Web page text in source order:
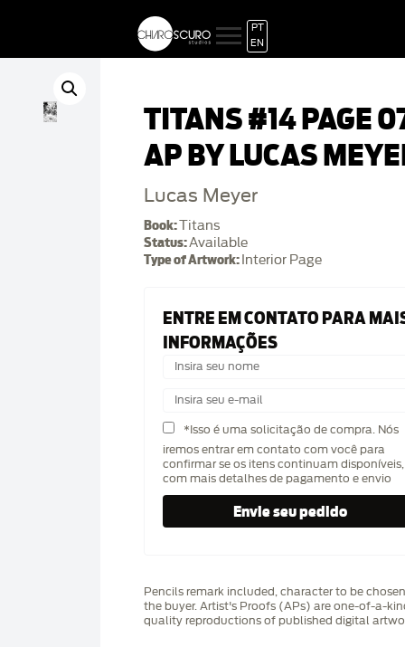
PT
EN
TITANS #14 PAGE
AP BY LUCAS
Lucas Meyer
Book:Titans
Status:Available
Type of Artwork: Interior Page
ENTRE EM CONTATO PARA
INFORMAÇÕES
*Isso é uma solicitação de compra. Nós
iremos entrar em contato com você para
confirmar se os itens continuam disponíveis,
com mais detalhes de pagamento e envio
Pencils remark included, character to be
the buyer. Artist's Proofs (APs) are one-of-a-
quality reproductions of published digital